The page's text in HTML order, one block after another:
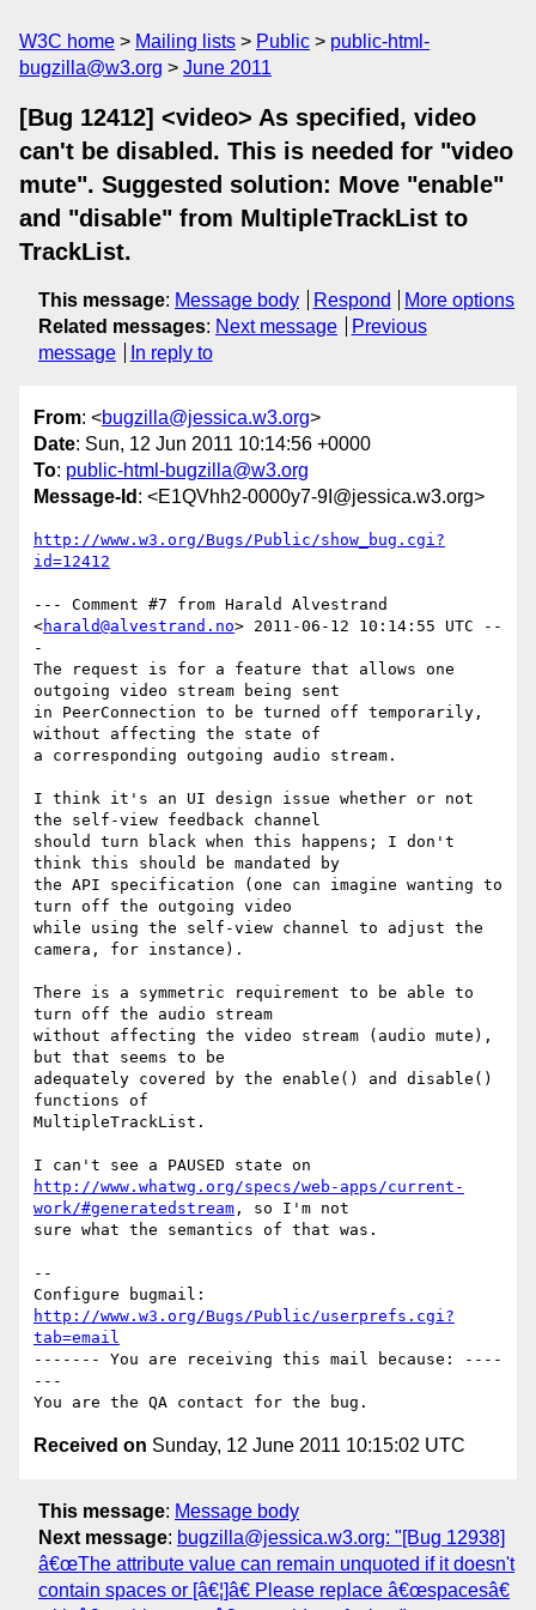
W3C home Mailing lists Public
public-html-
bugzilla@w3.org
June 2011
[Bug 12412] <video> As specified, video
can't be disabled. This is needed for "video
mute". Suggested solution: Move "enable"
and "disable" from MultipleTrackList to
TrackList.
This message: Message body Respond
More options
Related messages: Next message
Previous
message
In reply to
From: <bugzilla@jessica.w3.org>
Date: Sun, 12 Jun 2011 10:14:56 +0000
To: public-html-bugzilla@w3.org
Message-Id : <E1QVhh2-0000y7-9I@jessica.w3.org>
http://www.w3.org/Bugs/Public/show_bug.cgi?
id=12412
--- Comment #7 from Harald Alvestrand
<harald@alvestrand.no> 2011-06-12 10:14:55 UTC --
-
The request is for a feature that allows one
outgoing video stream being sent
in PeerConnection to be turned off temporarily,
without affecting the state of
a corresponding outgoing audio stream.
I think it's an UI design issue whether or not
the self-view feedback channel
should turn black when this happens; I don't
think this should be mandated by
the API specification (one can imagine wanting to
turn off the outgoing video
while using the self-view channel to adjust the
camera, for instance).
There is a symmetric requirement to be able to
turn off the audio stream
without affecting the video stream (audio mute),
but that seems to be
adequately covered by the enable() and disable()
functions of
MultipleTrackList.
http://www.whatwg.org/specs/web-apps/current-
work/#generatedstream , so I'm not
sure what the semantics of that was.
--
http://www.w3.org/Bugs/Public/userprefs.cgi?
tab=email
------- You are receiving this mail because: ----
---
Received on Sunday, 12 June 2011 10:15:02 UTC
This message: Message body
Next message: bugzilla@jessica.w3.org: "[Bug 12938]
â€œThe attribute value can remain unquoted if it doesn't
contain spaces or [â€¦]â€ Please replace â€œspacesâ€